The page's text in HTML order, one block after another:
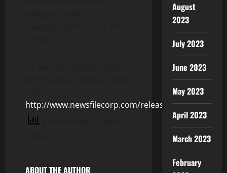
http://www.newsfilecorp.com/release/153599
ABOUT THE AUTHOR
August
2023
July 2023
June 2023
May 2023
April 2023
March 2023
February